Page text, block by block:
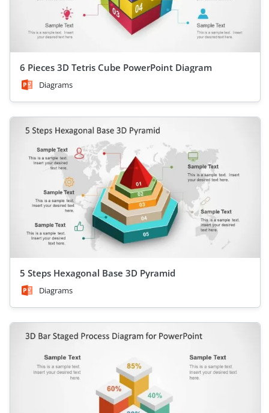
6 Pieces 3D Tetris Cube PowerPoint Diagram
Diagrams
5 Steps Hexagonal Base 3D Pyramid
Diagrams